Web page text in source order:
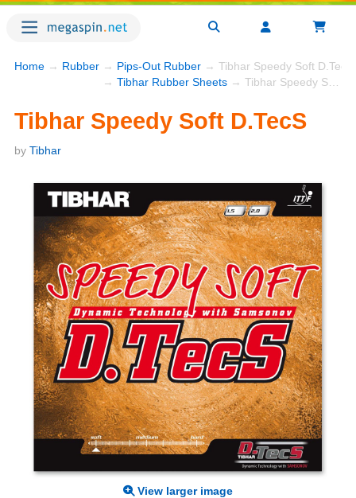
Home → Rubber → Pips-Out Rubber → Tibhar Speedy Soft D.TecS
→ Tibhar Rubber Sheets → Tibhar Speedy Soft D.TecS
Tibhar Speedy Soft D.TecS
by Tibhar
View larger image